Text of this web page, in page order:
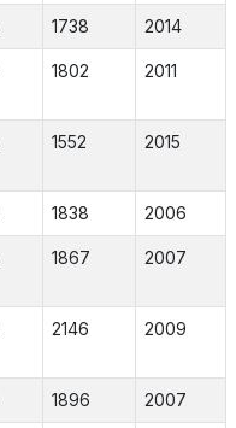
1738 2014
1802 2011
1552 2015
1838 2006
1867 2007
2146 2009
1896 2007